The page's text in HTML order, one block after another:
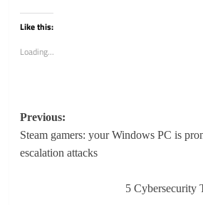
Like this:
Loading...
Post
navigation
Previous:
Steam gamers: your Windows PC is
escalation attacks
5 Cybersecurity